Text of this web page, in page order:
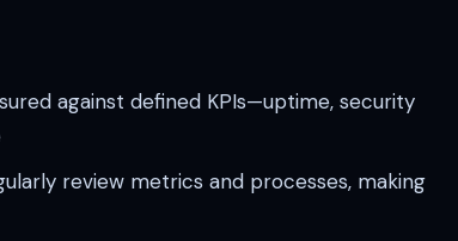
against defined KPIs—uptime, security
review metrics and processes, making